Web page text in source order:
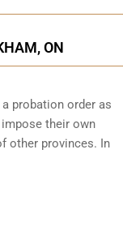
ON
probation order as
their own
other provinces. In